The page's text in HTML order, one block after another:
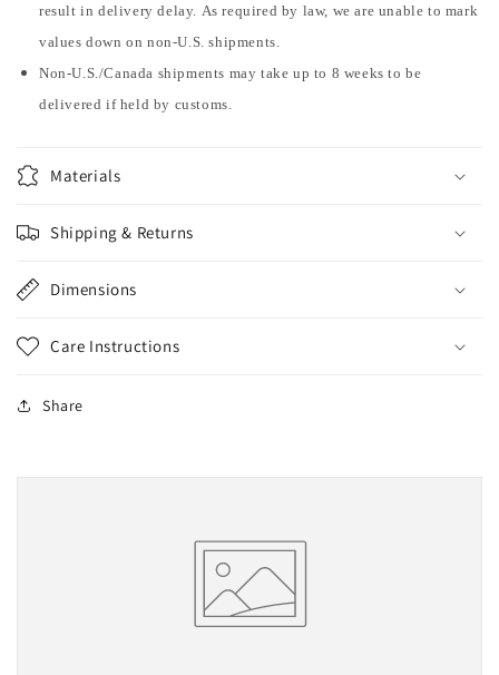
result in delivery delay. As required by law, we are unable to mark
values down on non-U.S. shipments.
Non-U.S./Canada shipments may take up to 8 weeks to be
delivered if held by customs.
Materials
Shipping & Returns
Dimensions
Care Instructions
Share